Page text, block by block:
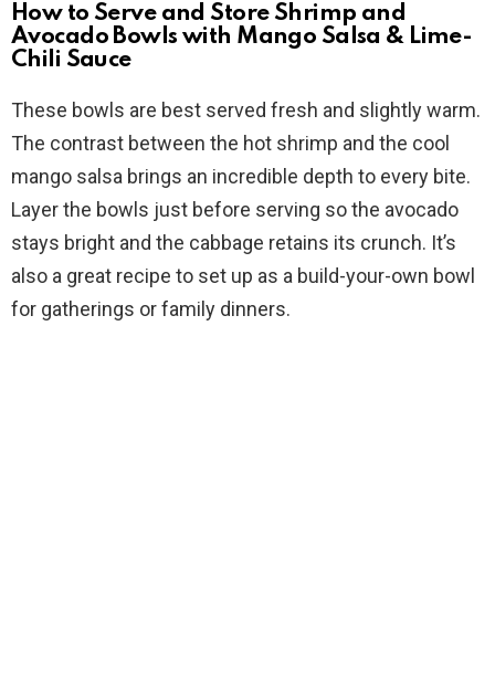
How to Serve and Store Shrimp and
Avocado Bowls with Mango Salsa & Lime-
Chili Sauce
These bowls are best served fresh and slightly warm.
The contrast between the hot shrimp and the cool
mango salsa brings an incredible depth to every bite.
Layer the bowls just before serving so the avocado
stays bright and the cabbage retains its crunch. It’s
also a great recipe to set up as a build-your-own bowl
for gatherings or family dinners.